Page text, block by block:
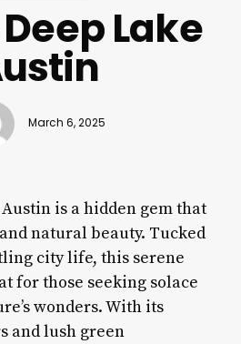
Lake
March 6, 2025
Austin is a hidden gem that
natural beauty. Tucked
city life, this serene
for those seeking solace
wonders. With its
and lush green